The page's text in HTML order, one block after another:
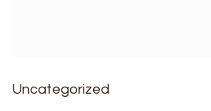
Uncategorized